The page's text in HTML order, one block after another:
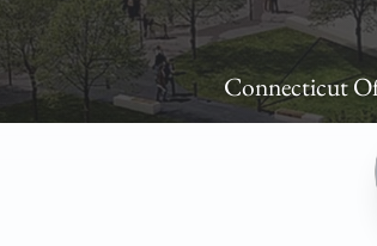
Vendors
Direct deposit, RFPs, ...
State Agencies
Forms, memos, manuals, ...
Connecticut